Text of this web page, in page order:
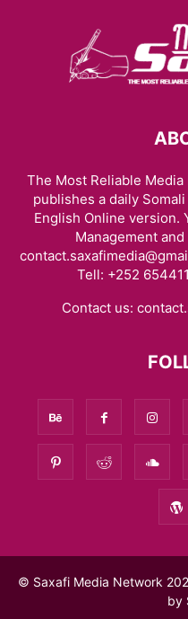
The Most Reliable
publishes a daily
English Online version.
Management
Tell: +252
Contact us:
© Saxafi Media Network
by